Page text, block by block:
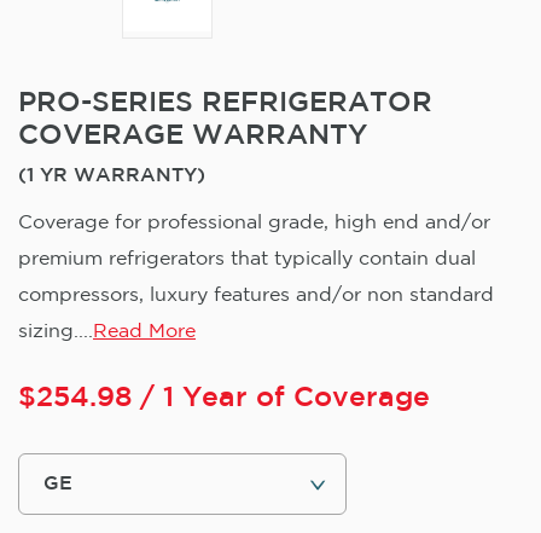
PRO-SERIES REFRIGERATOR
COVERAGE WARRANTY
(1 YR WARRANTY)
Coverage for professional grade, high end and/or
premium refrigerators that typically contain dual
compressors, luxury features and/or non standard
sizing....
Read More
$254.98 / 1 Year of Coverage